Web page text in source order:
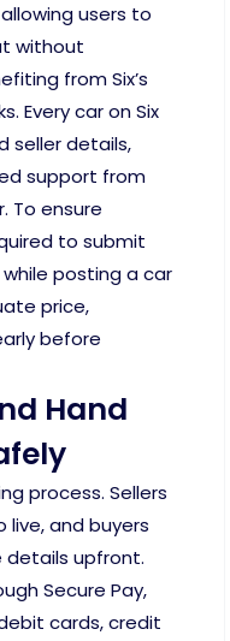
users to
without
from Six’s
Every car on Six
seller details,
support from
To ensure
to submit
posting a car
price,
before
Hand
process. Sellers
and buyers
details upfront.
Secure Pay,
cards, credit